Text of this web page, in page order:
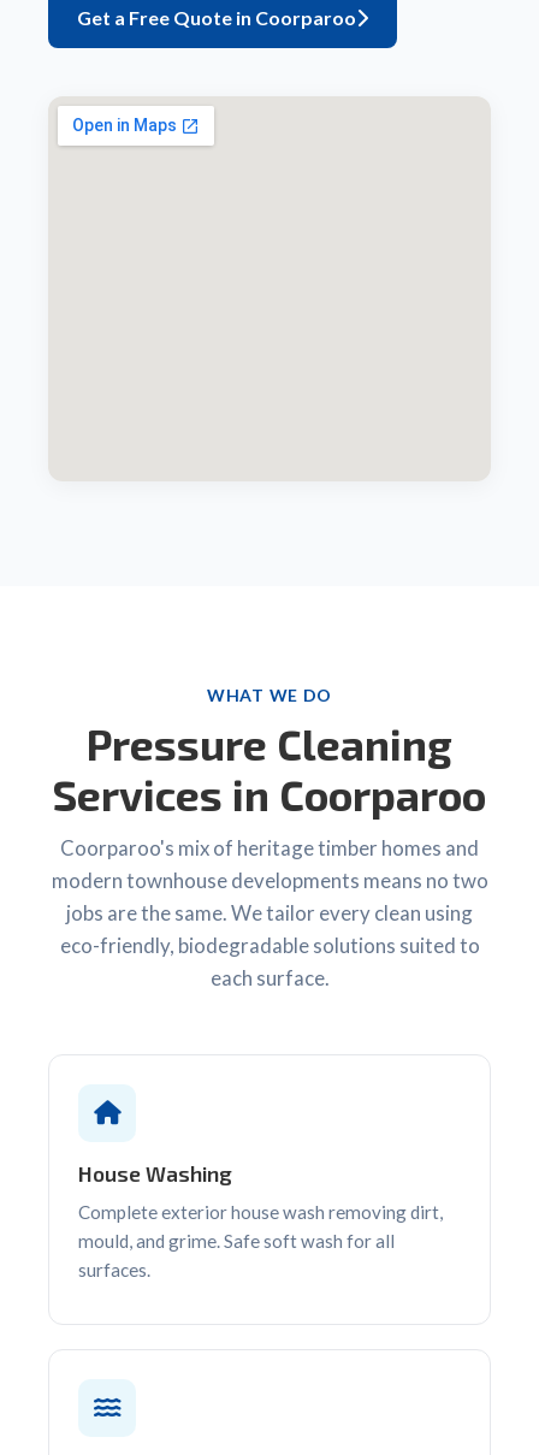
Get a Free Quote in Coorparoo
WHAT WE DO
Pressure Cleaning
Services in Coorparoo
Coorparoo's mix of heritage timber homes and
modern townhouse developments means no two
jobs are the same. We tailor every clean using
eco-friendly, biodegradable solutions suited to
each surface.
House Washing
Complete exterior house wash removing dirt,
mould, and grime. Safe soft wash for all
surfaces.